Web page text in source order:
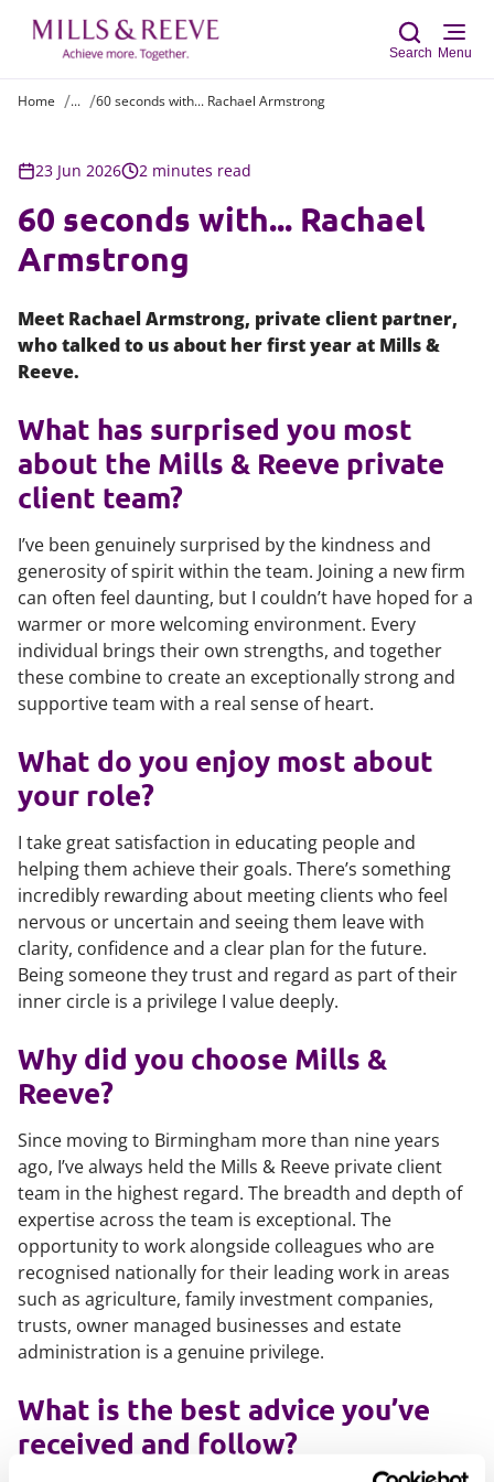
Search Menu
Home ... 60 seconds with... Rachael Armstrong
23 Jun 2026 2 minutes read
60 seconds with... Rachael
Armstrong
Meet Rachael Armstrong, private client partner,
who talked to us about her first year at Mills &
Reeve.
What has surprised you most
about the Mills & Reeve private
client team?
I’ve been genuinely surprised by the kindness and
generosity of spirit within the team. Joining a new firm
can often feel daunting, but I couldn’t have hoped for a
warmer or more welcoming environment. Every
individual brings their own strengths, and together
these combine to create an exceptionally strong and
supportive team with a real sense of heart.
What do you enjoy most about
your role?
I take great satisfaction in educating people and
helping them achieve their goals. There’s something
incredibly rewarding about meeting clients who feel
nervous or uncertain and seeing them leave with
clarity, confidence and a clear plan for the future.
Being someone they trust and regard as part of their
inner circle is a privilege I value deeply.
Why did you choose Mills &
Reeve?
Since moving to Birmingham more than nine years
ago, I’ve always held the Mills & Reeve private client
team in the highest regard. The breadth and depth of
expertise across the team is exceptional. The
opportunity to work alongside colleagues who are
recognised nationally for their leading work in areas
such as agriculture, family investment companies,
trusts, owner managed businesses and estate
administration is a genuine privilege.
What is the best advice you’ve
received and follow?